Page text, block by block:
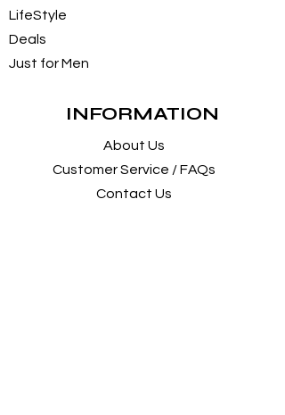
LifeStyle
Deals
Just for Men
INFORMATION
About Us
Customer Service / FAQs
Contact Us